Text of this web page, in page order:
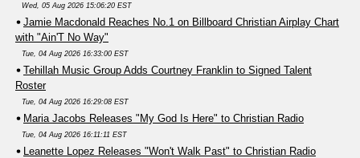
Wed, 05 Aug 2026 15:06:20 EST
Jamie Macdonald Reaches No.1 on Billboard Christian Airplay Chart
with "Ain'T No Way"
Tue, 04 Aug 2026 16:33:00 EST
Tehillah Music Group Adds Courtney Franklin to Signed Talent
Roster
Tue, 04 Aug 2026 16:29:08 EST
Maria Jacobs Releases "My God Is Here" to Christian Radio
Tue, 04 Aug 2026 16:11:11 EST
Leanette Lopez Releases "Won't Walk Past" to Christian Radio